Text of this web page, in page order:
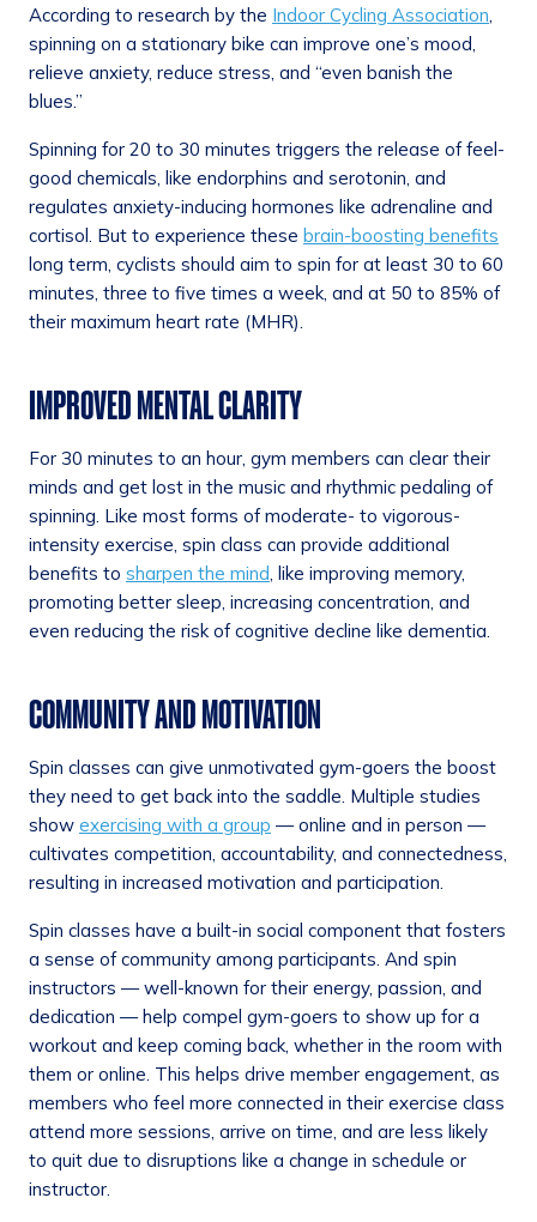
According to research by the Indoor Cycling Association,
spinning on a stationary bike can improve one’s mood,
relieve anxiety, reduce stress, and “even banish the
blues.”
Spinning for 20 to 30 minutes triggers the release of feel-
good chemicals, like endorphins and serotonin, and
regulates anxiety-inducing hormones like adrenaline and
cortisol. But to experience these brain-boosting benefits
long term, cyclists should aim to spin for at least 30 to 60
minutes, three to five times a week, and at 50 to 85% of
their maximum heart rate (MHR).
IMPROVED MENTAL CLARITY
For 30 minutes to an hour, gym members can clear their
minds and get lost in the music and rhythmic pedaling of
spinning. Like most forms of moderate- to vigorous-
intensity exercise, spin class can provide additional
benefits to sharpen the mind, like improving memory,
promoting better sleep, increasing concentration, and
even reducing the risk of cognitive decline like dementia.
COMMUNITY AND MOTIVATION
Spin classes can give unmotivated gym-goers the boost
they need to get back into the saddle. Multiple studies
show exercising with a group — online and in person —
cultivates competition, accountability, and connectedness,
resulting in increased motivation and participation.
Spin classes have a built-in social component that fosters
a sense of community among participants. And spin
instructors — well-known for their energy, passion, and
dedication — help compel gym-goers to show up for a
workout and keep coming back, whether in the room with
them or online. This helps drive member engagement, as
members who feel more connected in their exercise class
attend more sessions, arrive on time, and are less likely
to quit due to disruptions like a change in schedule or
instructor.